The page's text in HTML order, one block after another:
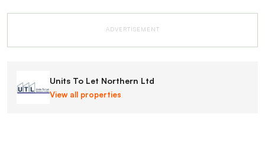
ADVERTISEMENT
Units To Let Northern Ltd
View all properties